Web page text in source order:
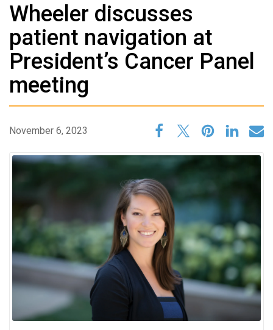
Wheeler discusses
patient navigation at
President’s Cancer Panel
meeting
November 6, 2023